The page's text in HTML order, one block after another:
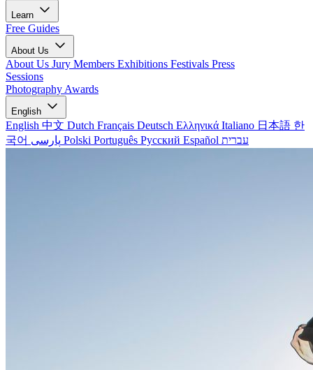
Learn
Free Guides
About Us
About Us Jury Members Exhibitions Festivals Press
Sessions
Photography Awards
English
English 中文 Dutch Français Deutsch Ελληνικά Italiano 日本語 한
국어
Polski Português Русский Español עברית